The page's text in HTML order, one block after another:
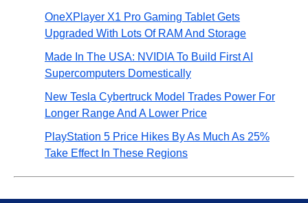
OneXPlayer X1 Pro Gaming Tablet Gets
Upgraded With Lots Of RAM And Storage
Made In The USA: NVIDIA To Build First AI
Supercomputers Domestically
New Tesla Cybertruck Model Trades Power For
Longer Range And A Lower Price
PlayStation 5 Price Hikes By As Much As 25%
Take Effect In These Regions